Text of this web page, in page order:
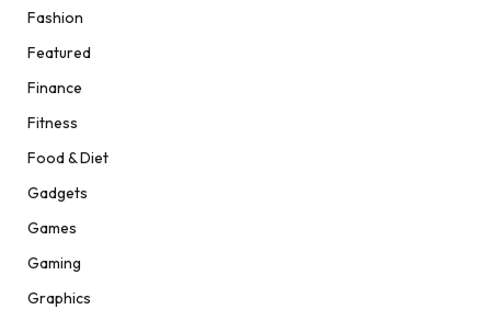
Fashion
Featured
Finance
Fitness
Food & Diet
Gadgets
Games
Gaming
Graphics